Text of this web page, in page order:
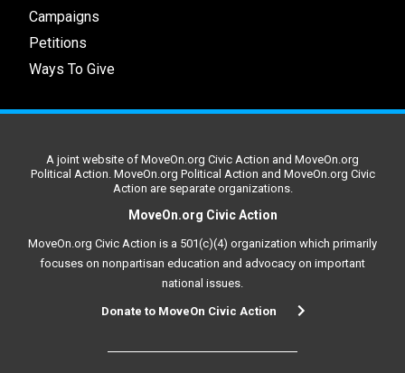
Campaigns
Petitions
Ways To Give
A joint website of MoveOn.org Civic Action and MoveOn.org
Political Action. MoveOn.org Political Action and MoveOn.org Civic
Action are separate organizations.
MoveOn.org Civic Action
MoveOn.org Civic Action is a 501(c)(4) organization which primarily
focuses on nonpartisan education and advocacy on important
national issues.
Donate to MoveOn Civic Action